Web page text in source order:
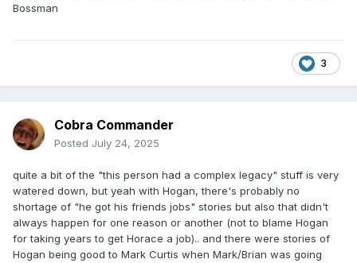
Bossman
3
Cobra Commander
Posted July 24, 2025
quite a bit of the "this person had a complex legacy" stuff is very
watered down, but yeah with Hogan, there's probably no
shortage of "he got his friends jobs" stories but also that didn't
always happen for one reason or another (not to blame Hogan
for taking years to get Horace a job).. and there were stories of
Hogan being good to Mark Curtis when Mark/Brian was going